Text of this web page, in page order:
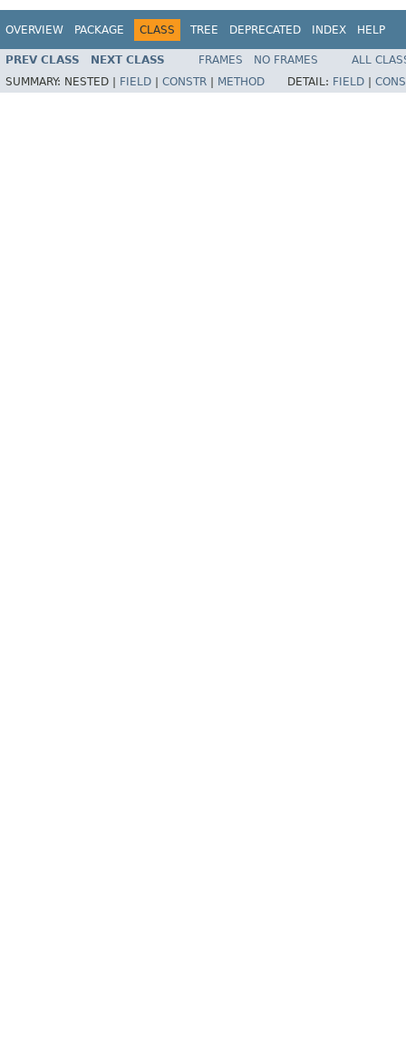
OVERVIEW PACKAGE CLASS TREE DEPRECATED INDEX HELP
PREV CLASS NEXT CLASS FRAMES NO FRAMES
ALL
SUMMARY: NESTED | FIELD CONSTR METHOD DETAIL: FIELD